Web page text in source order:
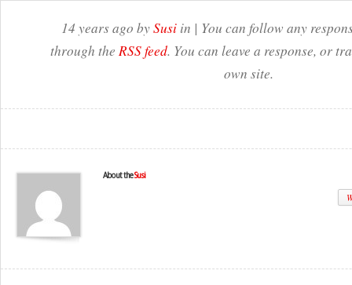
14 years ago bySusi in | You can follow any
through the RSS feed. You can leave a response, or
own site.
About theSusi